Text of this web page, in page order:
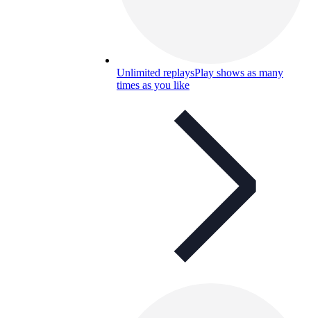
Unlimited replaysPlay shows as many
times as you like